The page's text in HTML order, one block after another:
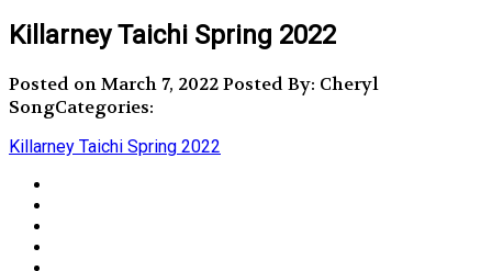
Killarney Taichi Spring 2022
Posted on March 7, 2022Posted By: Cheryl
SongCategories:
Killarney Taichi Spring 2022